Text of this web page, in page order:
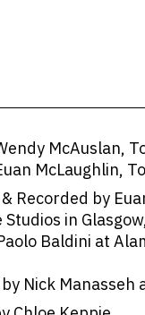
McAuslan,
McLaughlin,
Recorded by
Studios in
Baldini at
Nick Manasseh